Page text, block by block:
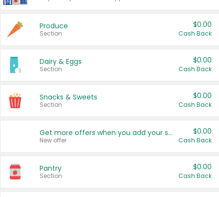
Produce
Section
$0.00
Cash Back
Dairy & Eggs
Section
$0.00
Cash Back
Snacks & Sweets
Section
$0.00
Cash Back
Get more offers when you add your state!
New offer
$0.00
Cash Back
Pantry
Section
$0.00
Cash Back